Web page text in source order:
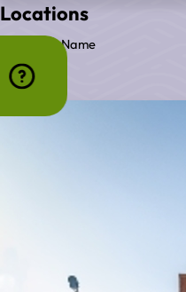
Locations
Search by Name